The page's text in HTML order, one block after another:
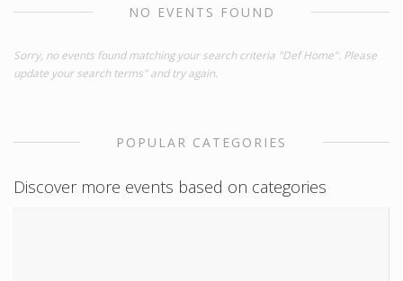
NO EVENTS FOUND
Sorry, no events found matching your search criteria "Def Home". Please
update your search terms" and try again.
POPULAR CATEGORIES
Discover more events based on categories